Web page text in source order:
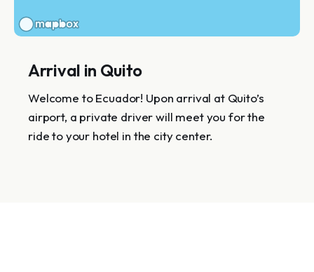
Arrival in Quito
Welcome to Ecuador! Upon arrival at Quito’s
airport, a private driver will meet you for the
ride to your hotel in the city center.